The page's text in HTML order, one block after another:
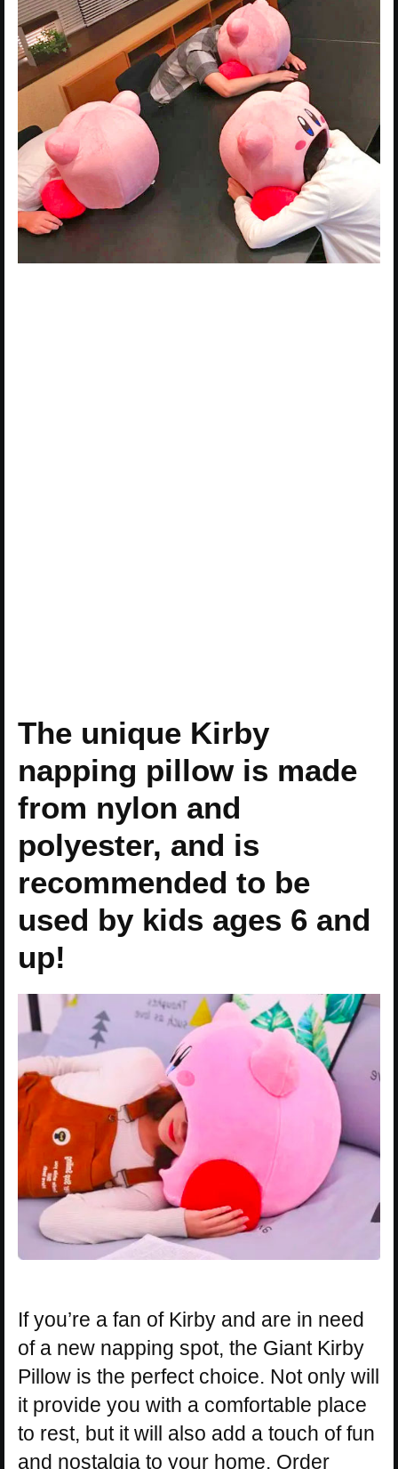
The unique Kirby
napping pillow is made
from nylon and
polyester, and is
recommended to be
used by kids ages 6 and
up!
If you’re a fan of Kirby and are in need
of a new napping spot, the Giant Kirby
Pillow is the perfect choice. Not only will
it provide you with a comfortable place
to rest, but it will also add a touch of fun
and nostalgia to your home. Order